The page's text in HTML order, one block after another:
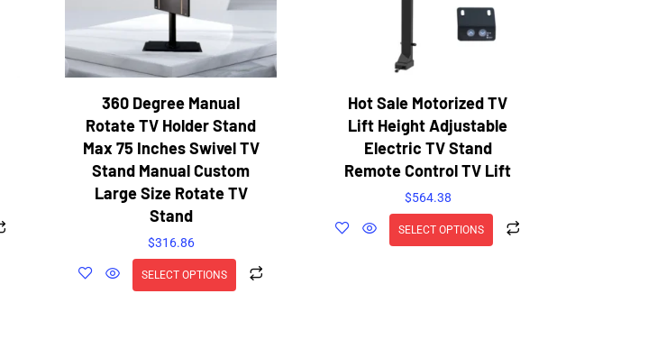
360 Degree Manual
Rotate TV Holder Stand
Max 75 Inches Swivel TV
Stand Manual Custom
Large Size Rotate TV
Stand
$316.86
SELECT OPTIONS
Hot Sale Motorized TV
Lift Height Adjustable
Electric TV Stand
Remote Control TV Lift
$564.38
SELECT OPTIONS